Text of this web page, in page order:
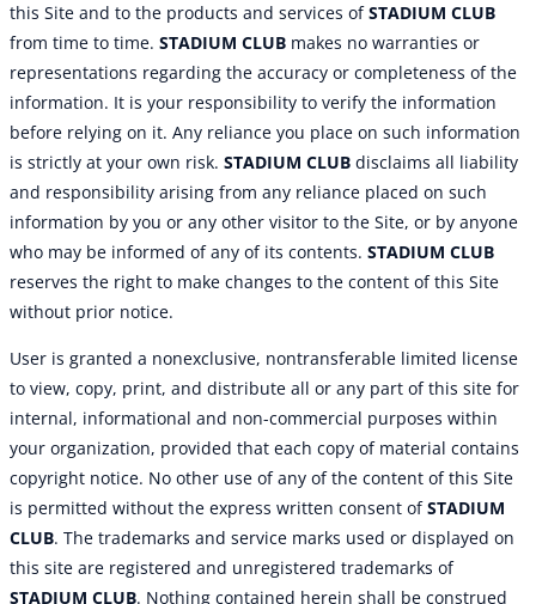
this Site and to the products and services ofSTADIUM CLUB
from time to time. STADIUM CLUB makes no warranties or
representations regarding the accuracy or completeness of the
information. It is your responsibility to verify the information
before relying on it. Any reliance you place on such information
is strictly at your own risk. STADIUM CLUB disclaims all liability
and responsibility arising from any reliance placed on such
information by you or any other visitor to the Site, or by anyone
who may be informed of any of its contents. STADIUM CLUB
reserves the right to make changes to the content of this Site
without prior notice.
User is granted a nonexclusive, nontransferable limited license
to view, copy, print, and distribute all or any part of this site for
internal, informational and non-commercial purposes within
your organization, provided that each copy of material contains
copyright notice. No other use of any of the content of this Site
is permitted without the express written consent ofSTADIUM
CLUB. The trademarks and service marks used or displayed on
this site are registered and unregistered trademarks of
STADIUM CLUB. Nothing contained herein shall be construed